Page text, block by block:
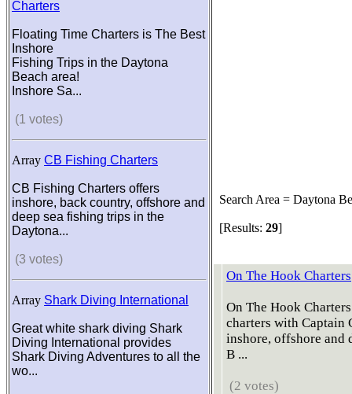
Charters
Floating Time Charters is The Best
Inshore
Fishing Trips in the Daytona
Beach area!
Inshore Sa...
(1 votes)
Array CB Fishing Charters
CB Fishing Charters offers
inshore, back country, offshore and
deep sea fishing trips in the
Daytona...
(3 votes)
Array Shark Diving International
Great white shark diving Shark
Diving International provides
Shark Diving Adventures to all the
wo...
Search Area = Daytona
[Results: 29]
On The Hook Charters
On The Hook
charters with Captain
inshore, offshore and
B ...
(2 votes)